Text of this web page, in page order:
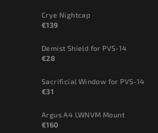
Crye Nightcap
€139
Demist Shield for PVS-14
€28
Sacrificial Window for PVS-14
€31
Argus A4 LWNVM Mount
€160